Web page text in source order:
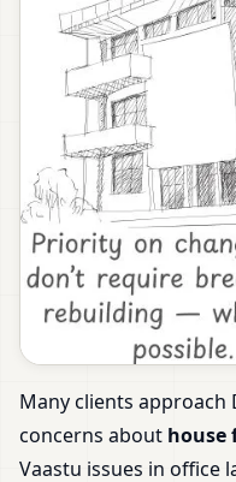
Many clients approach
concerns about house
Vaastu issues in office